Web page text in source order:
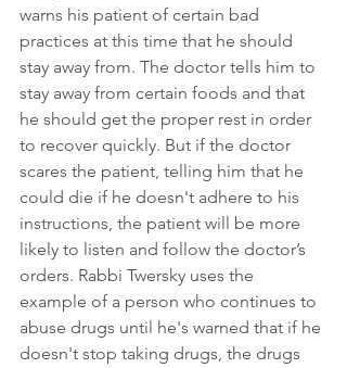
warns his patient of certain bad
practices at this time that he should
stay away from. The doctor tells him to
stay away from certain foods and that
he should get the proper rest in order
to recover quickly. But if the doctor
scares the patient, telling him that he
could die if he doesn't adhere to his
instructions, the patient will be more
likely to listen and follow the doctor’s
orders. Rabbi Twersky uses the
example of a person who continues to
abuse drugs until he's warned that if he
doesn't stop taking drugs, the drugs